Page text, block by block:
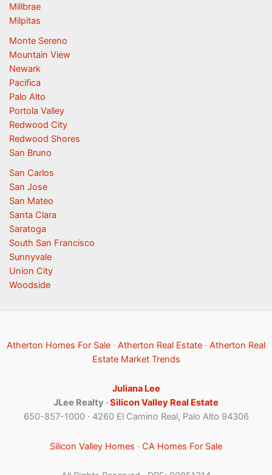
Millbrae
Milpitas
Monte Sereno
Mountain View
Newark
Pacifica
Palo Alto
Portola Valley
Redwood City
Redwood Shores
San Bruno
San Carlos
San Jose
San Mateo
Santa Clara
Saratoga
South San Francisco
Sunnyvale
Union City
Woodside
Atherton Homes For Sale · Atherton Real Estate · Atherton Real
Estate Market Trends
Juliana Lee
JLee Realty ·Silicon Valley Real Estate
650-857-1000 · 4260 El Camino Real, Palo Alto 94306
Silicon Valley Homes · CA Homes For Sale